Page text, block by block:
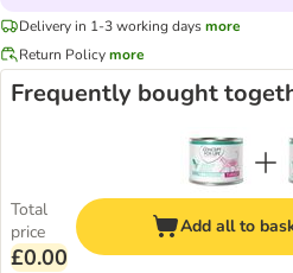
Delivery in 1-3 working daysmore
Return Policymore
Frequently bought
Total
price
£0.00
Add all to